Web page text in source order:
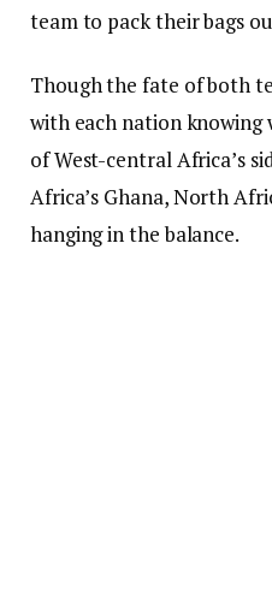
team to pack their bags
Though the fate of both
with each nation knowing
of West-central Africa’s
Africa’s Ghana, North
hanging in the balance.